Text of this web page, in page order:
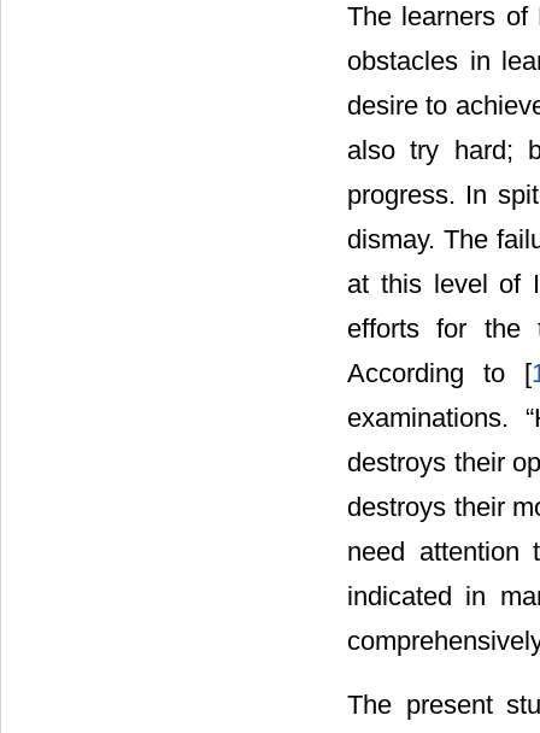
The learners of
obstacles in
desire to
also try hard;
progress. In
dismay. The
at this level of
efforts for the
According to [
examinations.
destroys their
destroys their
need attention
indicated in
The present